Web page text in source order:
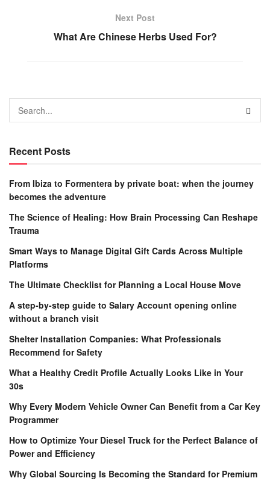
Next Post
What Are Chinese Herbs Used For?
Recent Posts
From Ibiza to Formentera by private boat: when the journey
becomes the adventure
The Science of Healing: How Brain Processing Can Reshape
Trauma
Smart Ways to Manage Digital Gift Cards Across Multiple
Platforms
The Ultimate Checklist for Planning a Local House Move
A step-by-step guide to Salary Account opening online
without a branch visit
Shelter Installation Companies: What Professionals
Recommend for Safety
What a Healthy Credit Profile Actually Looks Like in Your
30s
Why Every Modern Vehicle Owner Can Benefit from a Car Key
Programmer
How to Optimize Your Diesel Truck for the Perfect Balance of
Power and Efficiency
Why Global Sourcing Is Becoming the Standard for Premium